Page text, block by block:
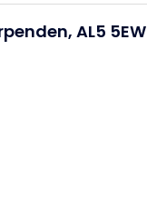
AL5 5EW